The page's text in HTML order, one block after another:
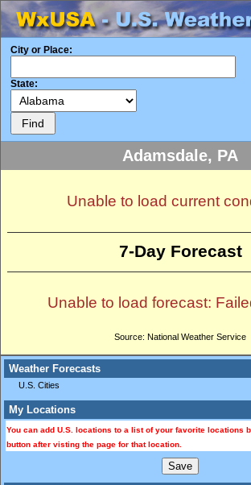
City or Place:
State:
Weather Forecasts
U.S. Cities
My Locations
You can add U.S. locations to a list of your favorite locations
button after visting the page for that location.
Adamsdale, PA
Unable to load current
7-Day Forecast
Unable to load forecast:
Source: National Weather Service